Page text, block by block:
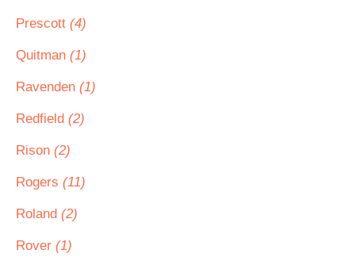
Prescott (4)
Quitman (1)
Ravenden (1)
Redfield (2)
Rison (2)
Rogers (11)
Roland (2)
Rover (1)